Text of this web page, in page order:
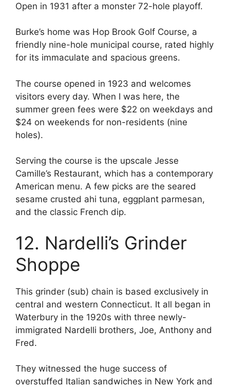
Open in 1931 after a monster 72-hole playoff.
Burke’s home was Hop Brook Golf Course, a
friendly nine-hole municipal course, rated highly
for its immaculate and spacious greens.
The course opened in 1923 and welcomes
visitors every day. When I was here, the
summer green fees were $22 on weekdays and
$24 on weekends for non-residents (nine
holes).
Serving the course is the upscale Jesse
Camille’s Restaurant, which has a contemporary
American menu. A few picks are the seared
sesame crusted ahi tuna, eggplant parmesan,
and the classic French dip.
12. Nardelli’s Grinder
Shoppe
This grinder (sub) chain is based exclusively in
central and western Connecticut. It all began in
Waterbury in the 1920s with three newly-
immigrated Nardelli brothers, Joe, Anthony and
Fred.
They witnessed the huge success of
overstuffed Italian sandwiches in New York and